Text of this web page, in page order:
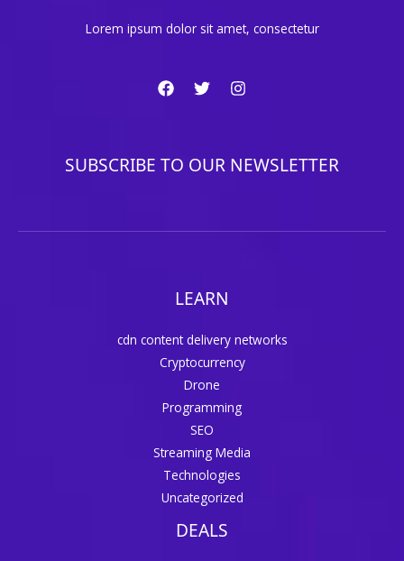
Lorem ipsum dolor sit amet, consectetur
SUBSCRIBE TO OUR NEWSLETTER
LEARN
cdn content delivery networks
Cryptocurrency
Drone
Programming
SEO
Streaming Media
Technologies
Uncategorized
DEALS